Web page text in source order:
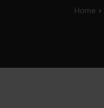
Home